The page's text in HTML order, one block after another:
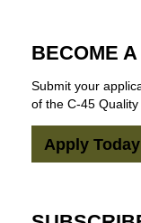
BECOME
Submit your
of the C-45 Quality
Apply Today